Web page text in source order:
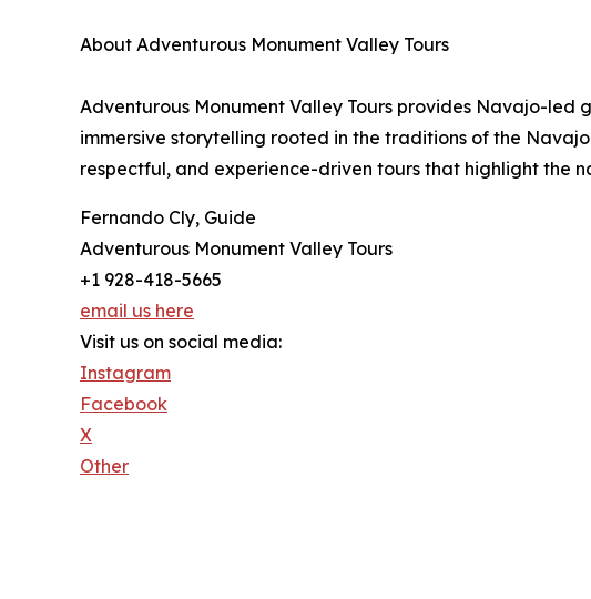
About Adventurous Monument Valley Tours
Adventurous Monument Valley Tours provides Navajo-
immersive storytelling rooted in the traditions of the
respectful, and experience-driven tours that highlight the
Fernando Cly, Guide
Adventurous Monument Valley Tours
+1 928-418-5665
email us here
Visit us on social media:
Instagram
Facebook
X
Other